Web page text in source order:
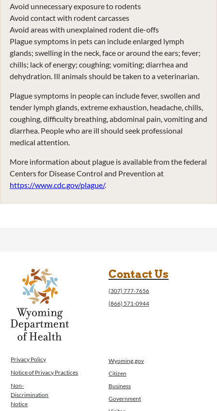
Avoid unnecessary exposure to rodents
Avoid contact with rodent carcasses
Avoid areas with unexplained rodent die-offs
Plague symptoms in pets can include enlarged lymph
glands; swelling in the neck, face or around the ears; fever;
chills; lack of energy; coughing; vomiting; diarrhea and
dehydration. Ill animals should be taken to a veterinarian.
Plague symptoms in people can include fever, swollen and
tender lymph glands, extreme exhaustion, headache, chills,
coughing, difficulty breathing, abdominal pain, vomiting and
diarrhea. People who are ill should seek professional
medical attention.
More information about plague is available from the federal
Centers for Disease Control and Prevention at
https://www.cdc.gov/plague/.
Contact Us
(307) 777-7656
(866) 571-0944
Privacy Policy
Notice of Privacy Practices
Non-
Discrimination
Notice
Wyoming.gov
Citizen
Business
Government